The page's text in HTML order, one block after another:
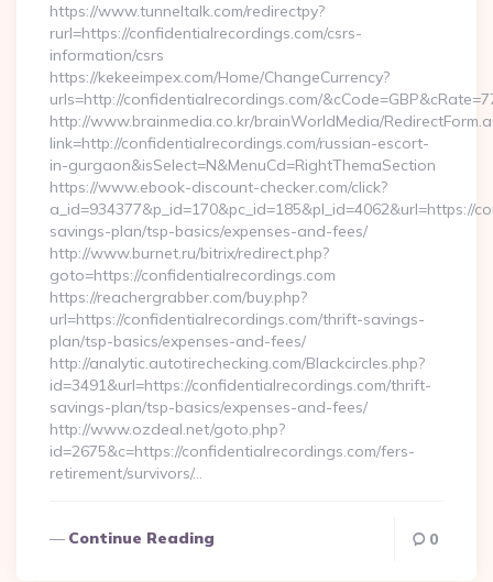
https://www.tunneltalk.com/redirectpy?
rurl=https://confidentialrecordings.com/csrs-
information/csrs
https://kekeeimpex.com/Home/ChangeCurrency?
urls=http://confidentialrecordings.com/
http://www.brainmedia.co.kr/brainWorldMedia/
link=http://confidentialrecordings.com/russian-escort-
in-gurgaon&isSelect=N&MenuCd=RightThemaSection
https://www.ebook-discount-checker.com/click?
a_id=934377&p_id=170&pc_id=185&pl_id=4062&url=https://
savings-plan/tsp-basics/expenses-and-fees/
http://www.burnet.ru/bitrix/redirect.php?
goto=https://confidentialrecordings.com
https://reachergrabber.com/buy.php?
url=https://confidentialrecordings.com/thrift-savings-
plan/tsp-basics/expenses-and-fees/
http://analytic.autotirechecking.com/Blackcircles.php?
id=3491&url=https://confidentialrecordings.com/thrift-
savings-plan/tsp-basics/expenses-and-fees/
http://www.ozdeal.net/goto.php?
id=2675&c=https://confidentialrecordings.com/fers-
retirement/survivors/…
Continue Reading 0